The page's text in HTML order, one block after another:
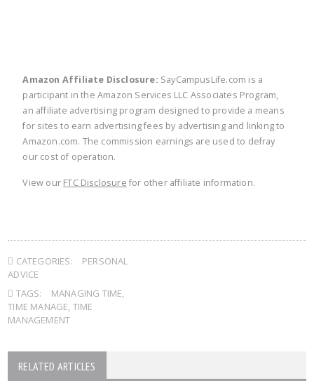
Amazon Affiliate Disclosure: SayCampusLife.com is a
participant in the Amazon Services LLC Associates Program,
an affiliate advertising program designed to provide a means
for sites to earn advertising fees by advertising and linking to
Amazon.com. The commission earnings are used to defray
our cost of operation.
View our FTC Disclosure for other affiliate information.
CATEGORIES:
PERSONAL
ADVICE
TAGS:
MANAGING TIME,
TIME MANAGE, TIME
MANAGEMENT
RELATED ARTICLES